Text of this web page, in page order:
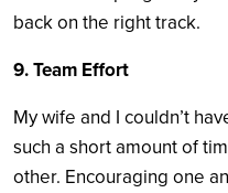
back on the right track.
9. Team Effort
My wife and I couldn’t
such a short amount of
other. Encouraging one